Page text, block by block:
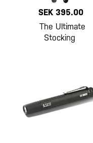
SEK 395.00
The Ultimate
Stocking